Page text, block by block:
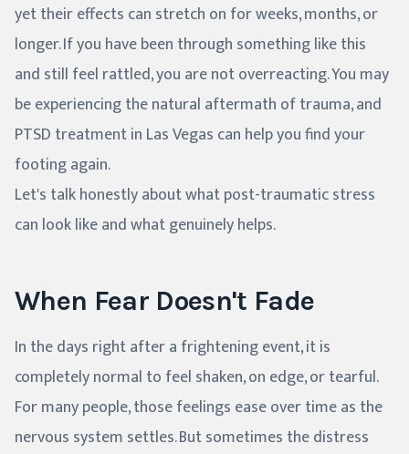
yet their effects can stretch on for weeks, months, or
longer. If you have been through something like this
and still feel rattled, you are not overreacting. You may
be experiencing the natural aftermath of trauma, and
PTSD treatment in Las Vegas can help you find your
footing again.
Let's talk honestly about what post-traumatic stress
can look like and what genuinely helps.
When Fear Doesn't Fade
In the days right after a frightening event, it is
completely normal to feel shaken, on edge, or tearful.
For many people, those feelings ease over time as the
nervous system settles. But sometimes the distress